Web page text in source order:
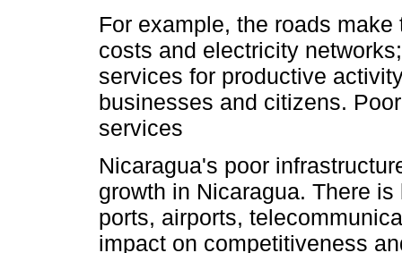
For example, the roads
costs and electricity
services for productive
businesses and citizens.
services
Nicaragua's poor
growth in Nicaragua. There
ports, airports,
impact on competitiveness